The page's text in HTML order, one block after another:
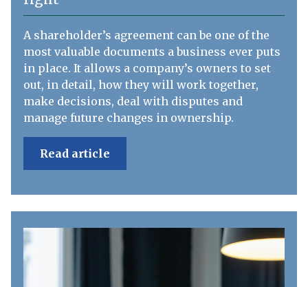
A shareholder’s agreement can be one of the
most valuable documents a business ever puts
in place. It allows a company’s owners to set
out, in detail, how they will work together,
make decisions, deal with disputes and
manage future changes in ownership.
Read article